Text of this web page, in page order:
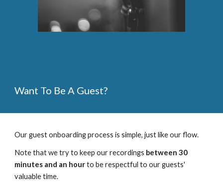
Want To Be A Guest?
Our guest onboarding process is simple, just like our flow.
Note that we try to keep our recordings between 30
minutes and an hour to be respectful to our guests'
valuable time.